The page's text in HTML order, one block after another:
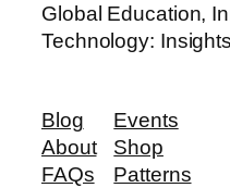
Global Education,
Technology:
Blog
About
FAQs
Events
Shop
Patterns